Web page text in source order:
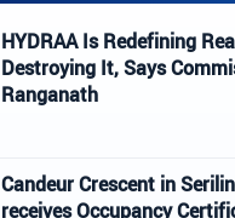
HYDRAA Is Redefining
Destroying It, Says
Ranganath
Candeur Crescent in
receives Occupancy